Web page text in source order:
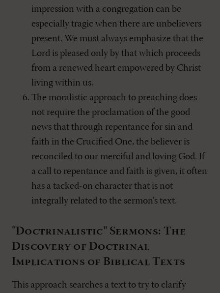
impression with a congregation can be
especially tragic when there are unbelievers
present. We must always emphasize that the
Lord is pleased only by that which proceeds
from a renewed heart empowered by Christ
living within us.
The moralistic approach to preaching does
not require the proclamation of the good
news that through repentance for sin and
faith in the Crucified One, the believer is
reconciled to our merciful and loving God. If
a call to repentance and faith is given, it often
has a tacked-on character that is not
integrally related to the sermon's text.
"Doctrinalistic" Sermons: The
Discovery of Doctrinal
Implications of Biblical Texts
This approach searches a text to try to clarify